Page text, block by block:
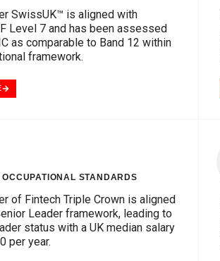
SwissUK™ is aligned with
Level 7 and has been assessed
as comparable to Band 12 within
framework.
OCCUPATIONAL STANDARDS
of Fintech Triple Crown is aligned
Leader framework, leading to
status with a UK median salary
per year.